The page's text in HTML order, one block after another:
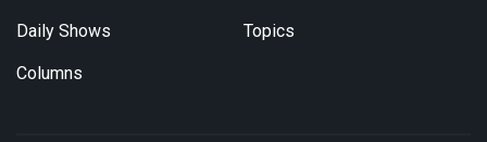
Daily Shows
Columns
Topics